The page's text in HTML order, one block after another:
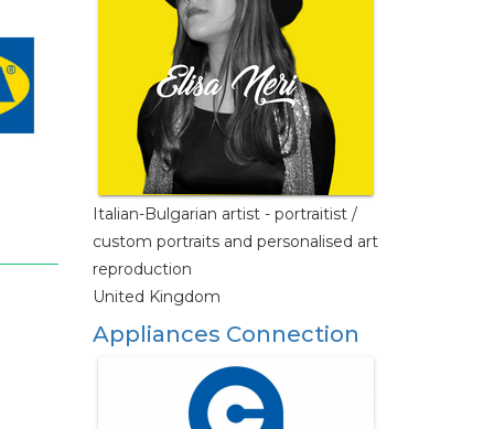
Italian-Bulgarian artist - portraitist /
custom portraits and personalised art
reproduction
United Kingdom
Appliances Connection